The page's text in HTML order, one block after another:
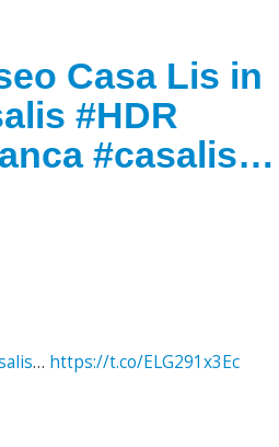
Casa Lis in
#HDR
#casalis…
… https://t.co/ELG291x3Ec